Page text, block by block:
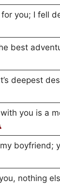
for you; I fell
best
deepest
you is a
boyfriend;
nothing